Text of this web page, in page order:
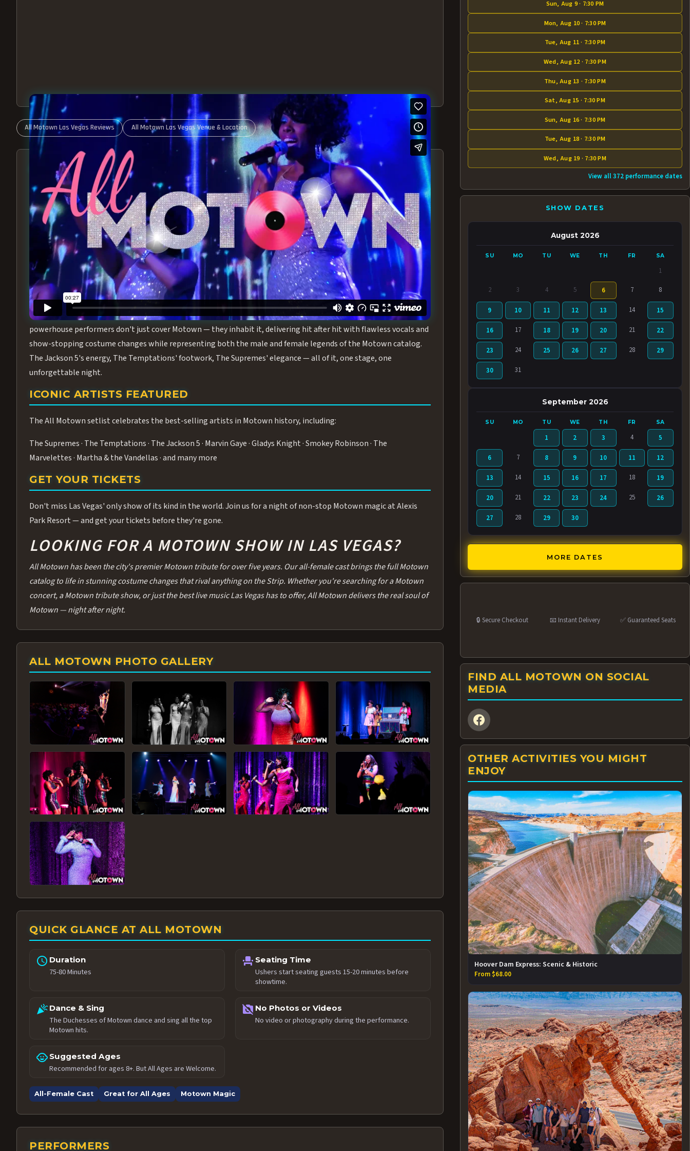
All Motown Las Vegas Reviews All Motown Las Vegas Venue & Location
ABOUT ALL MOTOWN
MOTOWN SHOW LAS VEGAS – EXPERIENCE THE
BEST OF MOTOWN LIVE!
Step into the golden age of Motown withAll Motown featuring the Duchesses of Motown— a 75-minute live
performance packed with the deep rhythms, iconic choreography, and timeless hits that defined a generation.
From the opening note to the final bow, this show will have you on your feet.
MEET THE DUCHESSES OF MOTOWN
What makes All Motown unlike anything else in Las Vegas is its all-female cast, The Duchesses of Motown. These
powerhouse performers don't just cover Motown — they inhabit it, delivering hit after hit with flawless vocals and
show-stopping costume changes while representing both the male and female legends of the Motown catalog.
The Jackson 5's energy, The Temptations' footwork, The Supremes' elegance — all of it, one stage, one
unforgettable night.
ICONIC ARTISTS FEATURED
The All Motown setlist celebrates the best-selling artists in Motown history, including:
The Supremes · The Temptations · The Jackson 5 · Marvin Gaye · Gladys Knight · Smokey Robinson · The
Marvelettes · Martha & the Vandellas · and many more
GET YOUR TICKETS
Don't miss Las Vegas' only show of its kind in the world. Join us for a night of non-stop Motown magic at Alexis
Park Resort — and get your tickets before they're gone.
LOOKING FOR A MOTOWN SHOW IN LAS VEGAS?
All Motown has been the city's premier Motown tribute for over five years. Our all-female cast brings the full Motown
catalog to life in stunning costume changes that rival anything on the Strip. Whether you're searching for a Motown
concert, a Motown tribute show, or just the best live music Las Vegas has to offer, All Motown delivers the real soul of
Motown — night after night.
ALL MOTOWN PHOTO GALLERY
QUICK GLANCE AT ALL MOTOWN
schedule Duration
75-80 Minutes
event_seat Seating Time
Ushers start seating guests 15-20 minutes before
showtime.
celebrationDance & Sing
The Duchesses of Motown dance and sing all the top
Motown hits.
no_photography No Photos or Videos
No video or photography during the performance.
child_care Suggested Ages
Recommended for ages 8+. But All Ages are Welcome.
All-Female Cast Great for All Ages Motown Magic
PERFORMERS
Sun, Aug 9 · 7:30 PM
Mon, Aug 10 · 7:30 PM
Tue, Aug 11 · 7:30 PM
Wed, Aug 12 · 7:30 PM
Thu, Aug 13 · 7:30 PM
Sat, Aug 15 · 7:30 PM
Sun, Aug 16 · 7:30 PM
Tue, Aug 18 · 7:30 PM
Wed, Aug 19 · 7:30 PM
View all 372 performance dates
SHOW DATES
August 2026
SU MO TU WE TH FR SA
1
2 3 4 5 6 7 8
9 10 11 12 13 14 15
16 17 18 19 20 21 22
23 24 25 26 27 28 29
30 31
September 2026
SU MO TU WE TH FR SA
1 2 3 4 5
6 7 8 9 10 11 12
13 14 15 16 17 18 19
20 21 22 23 24 25 26
27 28 29 30
MORE DATES
🔒 Secure Checkout 📧 Instant Delivery ✅ Guaranteed Seats
FIND ALL MOTOWN ON SOCIAL
MEDIA
OTHER ACTIVITIES YOU MIGHT
ENJOY
Hoover Dam Express: Scenic & Historic
From $68.00